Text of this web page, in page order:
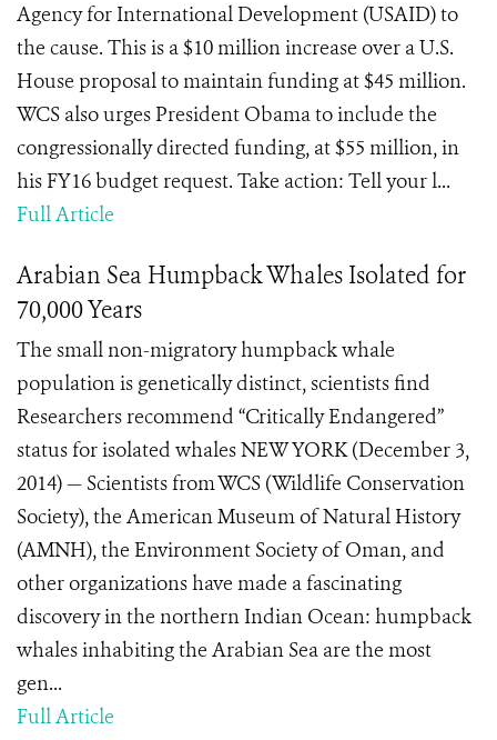
Agency for International Development (USAID) to
the cause. This is a $10 million increase over a U.S.
House proposal to maintain funding at $45 million.
WCS also urges President Obama to include the
congressionally directed funding, at $55 million, in
his FY16 budget request. Take action: Tell your l...
Full Article
Arabian Sea Humpback Whales Isolated for
70,000 Years
The small non-migratory humpback whale
population is genetically distinct, scientists find
Researchers recommend “Critically Endangered”
status for isolated whales NEW YORK (December 3,
2014) — Scientists from WCS (Wildlife Conservation
Society), the American Museum of Natural History
(AMNH), the Environment Society of Oman, and
other organizations have made a fascinating
discovery in the northern Indian Ocean: humpback
whales inhabiting the Arabian Sea are the most
gen...
Full Article